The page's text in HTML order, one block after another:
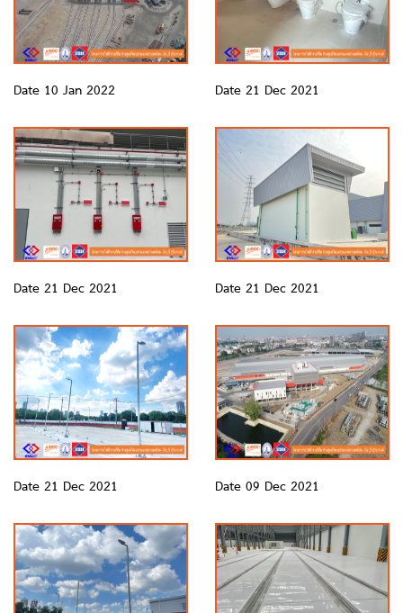
Date 10 Jan 2022 Date 21 Dec 2021
Date 21 Dec 2021 Date 21 Dec 2021
Date 21 Dec 2021 Date 09 Dec 2021